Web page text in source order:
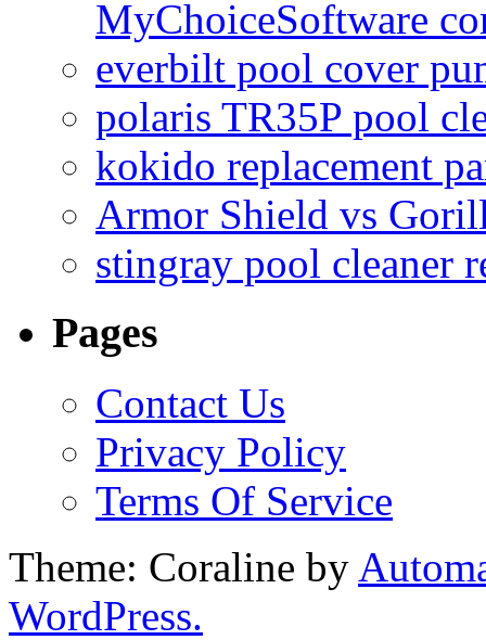
MyChoiceSoftware
everbilt pool cover
polaris TR35P pool
kokido replacement
Armor Shield vs
stingray pool cleaner
Pages
Contact Us
Privacy Policy
Terms Of Service
Theme: Coraline by
WordPress.